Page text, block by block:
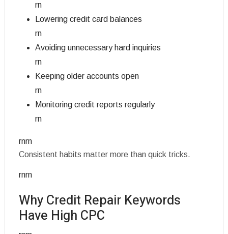
rn
Lowering credit card balances
rn
Avoiding unnecessary hard inquiries
rn
Keeping older accounts open
rn
Monitoring credit reports regularly
rn
rnrn
Consistent habits matter more than quick tricks.
rnrn
Why Credit Repair Keywords
Have High CPC